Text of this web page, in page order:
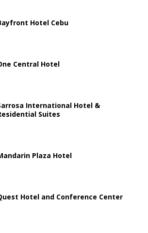
Hotel Cebu
Central Hotel
International Hotel &
Suites
Plaza Hotel
Hotel and Conference Center